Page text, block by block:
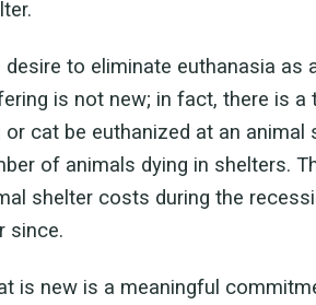
desire to eliminate euthanasia
is not new; in fact, there is
or cat be euthanized at an
of animals dying in shelters.
shelter costs during the
since.
is new is a meaningful